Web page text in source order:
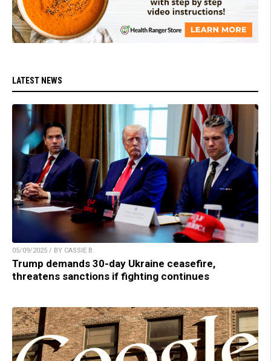
LATEST NEWS
05/09/2025 / BY CASSIE B.
Trump demands 30-day Ukraine ceasefire,
threatens sanctions if fighting continues